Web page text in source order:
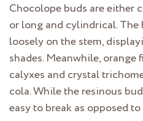
Chocolope buds are either
or long and cylindrical. The
loosely on the stem,
shades. Meanwhile,
calyxes and crystal
cola. While the resinous
easy to break as opposed